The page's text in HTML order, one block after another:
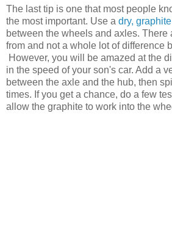
The last tip is one that most people
the most important. Use a dry,
between the wheels and axles. There
from and not a whole lot of difference
However, you will be amazed at the
in the speed of your son's car. Add a
between the axle and the hub, then
times. If you get a chance, do a few
allow the graphite to work into the